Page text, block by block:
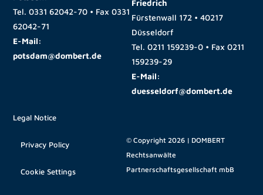
Tel.0331 62042-70 • Fax0331
62042-71
E-Mail:
potsdam@dombert.de
Friedrich
Fürstenwall 172 • 40217
Düsseldorf
Tel. 0211 159239-0 • Fax 0211
159239-29
E-Mail:
duesseldorf@dombert.de
Legal Notice
Privacy Policy
Cookie Settings
© Copyright 2026 | DOMBERT
Rechtsanwälte
Partnerschaftsgesellschaft mbB